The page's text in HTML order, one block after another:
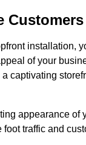
Customers
installation,
of your
captivating
appearance of
traffic and